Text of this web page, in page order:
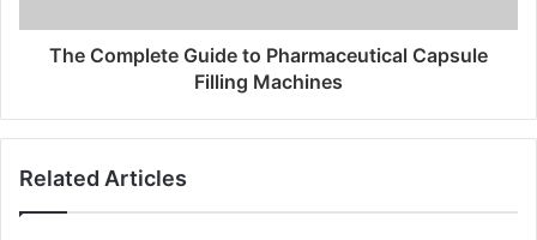
The Complete Guide to Pharmaceutical Capsule
Filling Machines
Related Articles